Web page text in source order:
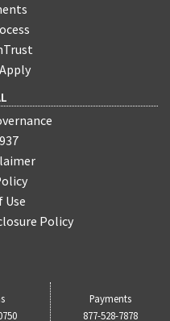
Use
Policy
Payments
877-528-7878